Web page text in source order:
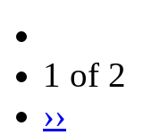
1 of 2
››